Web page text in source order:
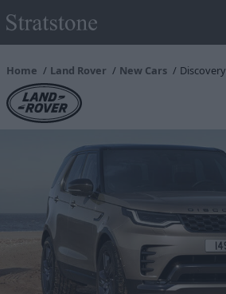
Home Land Rover New Cars Discovery